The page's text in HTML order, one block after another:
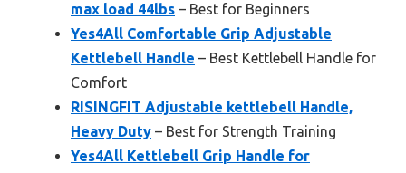
max load 44lbs – Best for Beginners
Yes4All Comfortable Grip Adjustable
Kettlebell Handle – Best Kettlebell Handle for
Comfort
RISINGFIT Adjustable kettlebell Handle,
Heavy Duty – Best for Strength Training
Yes4All Kettlebell Grip Handle for